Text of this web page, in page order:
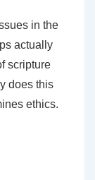
in the
actually
scripture
does this
ethics.